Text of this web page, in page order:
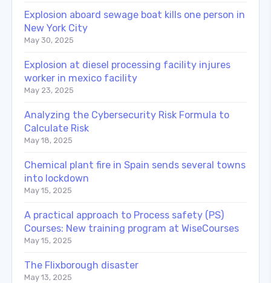
Explosion aboard sewage boat kills one person in
New York City
May 30, 2025
Explosion at diesel processing facility injures
worker in mexico facility
May 23, 2025
Analyzing the Cybersecurity Risk Formula to
Calculate Risk
May 18, 2025
Chemical plant fire in Spain sends several towns
into lockdown
May 15, 2025
A practical approach to Process safety (PS)
Courses: New training program at WiseCourses
May 15, 2025
The Flixborough disaster
May 13, 2025